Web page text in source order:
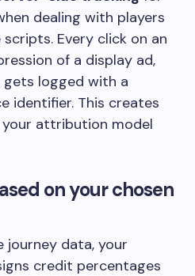
dealing with players
Every click on an
of a display ad,
gets logged with a
identifier. This creates
attribution model
on your chosen
journey data, your
credit percentages